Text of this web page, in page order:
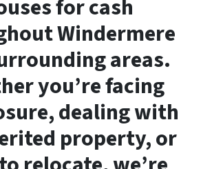
for cash
Windermere
areas.
you’re facing
dealing with
property, or